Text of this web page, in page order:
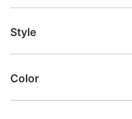
Style
Color